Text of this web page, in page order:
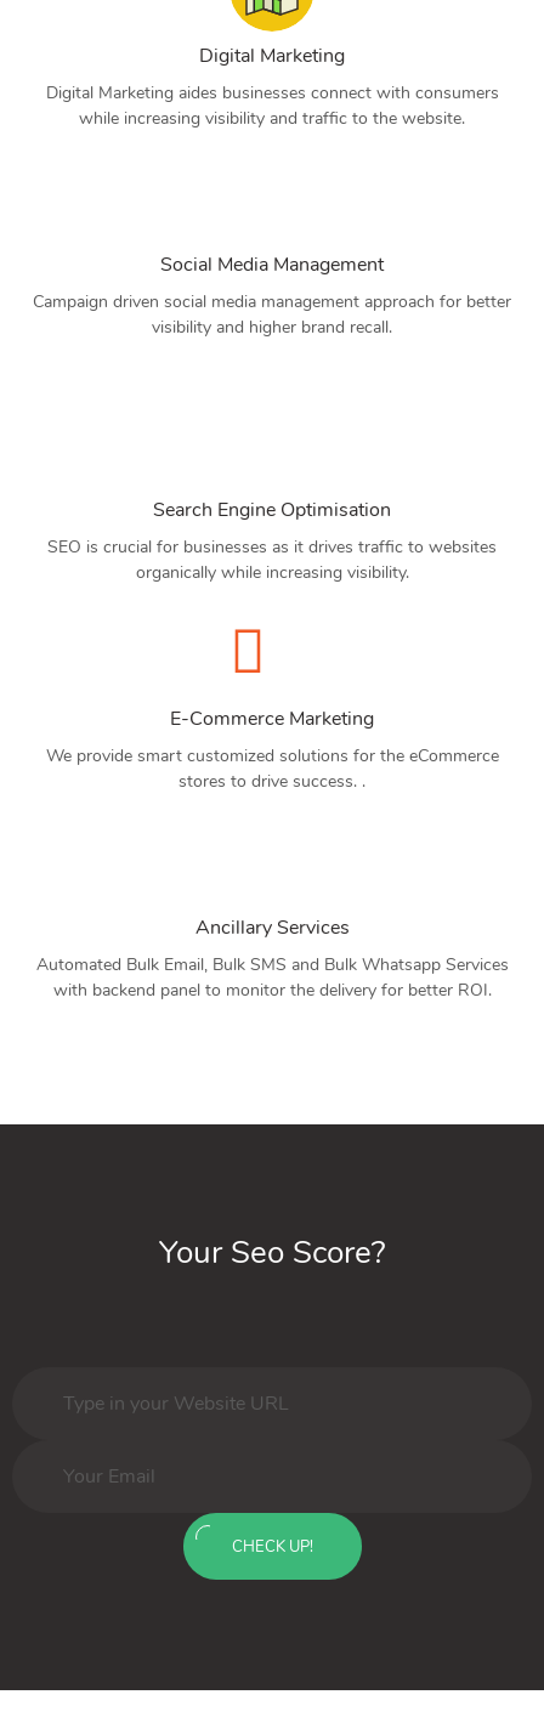
Digital Marketing
Digital Marketing aides businesses connect with consumers
while increasing visibility and traffic to the website.
Social Media Management
Campaign driven social media management approach for better
visibility and higher brand recall.
Search Engine Optimisation
SEO is crucial for businesses as it drives traffic to websites
organically while increasing visibility.
E-Commerce Marketing
We provide smart customized solutions for the eCommerce
stores to drive success. .
Ancillary Services
Automated Bulk Email, Bulk SMS and Bulk Whatsapp Services
with backend panel to monitor the delivery for better ROI.
Your Seo Score?
CHECK UP!